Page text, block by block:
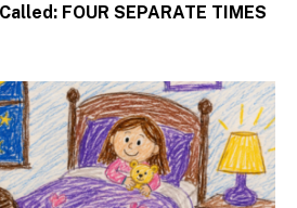
FOUR SEPARATE TIMES